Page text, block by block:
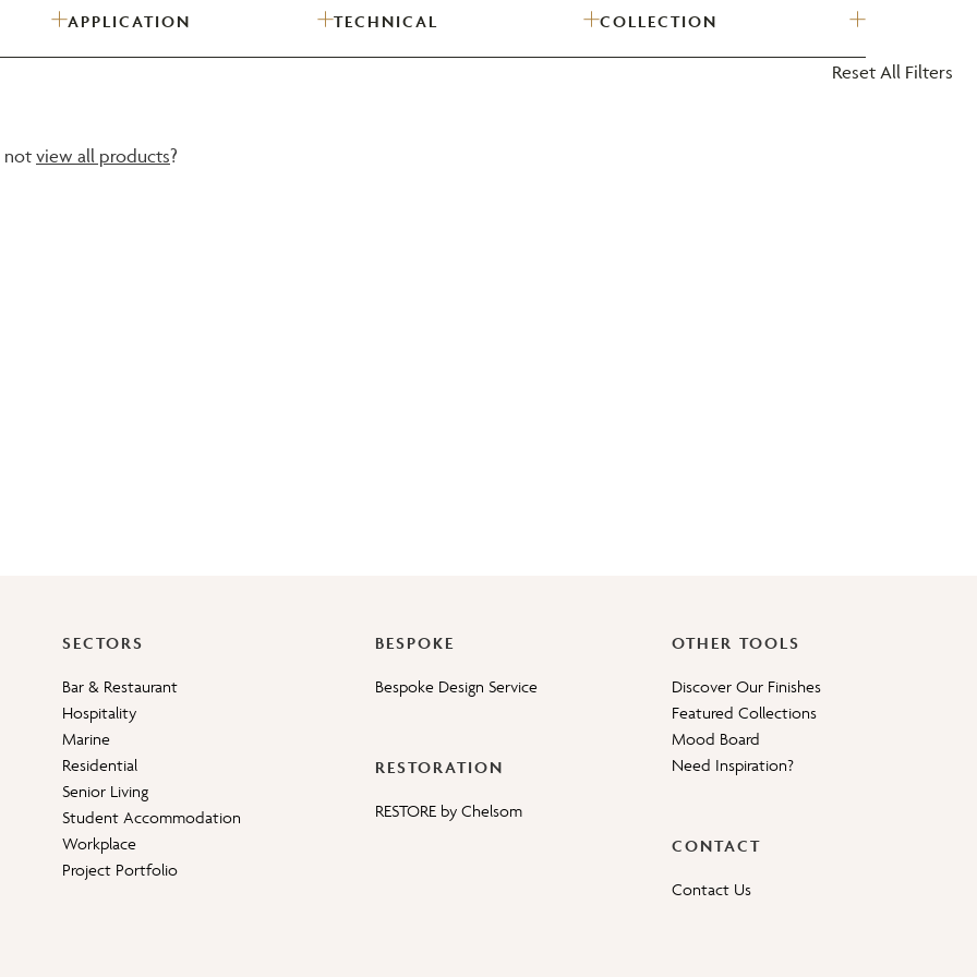
Need Inspiration?
APPLICATION TECHNICAL COLLECTION
Reset All Filters
not view all products?
SECTORS
Bar & Restaurant
Hospitality
Marine
Residential
Senior Living
Student Accommodation
Workplace
Project Portfolio
BESPOKE
Bespoke Design Service
RESTORATION
RESTORE by Chelsom
OTHER TOOLS
Discover Our Finishes
Featured Collections
Mood Board
Need Inspiration?
CONTACT
Contact Us